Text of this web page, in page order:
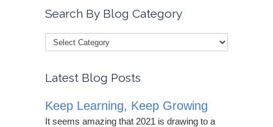
Search By Blog Category
Latest Blog Posts
Keep Learning, Keep Growing
It seems amazing that 2021 is drawing to a